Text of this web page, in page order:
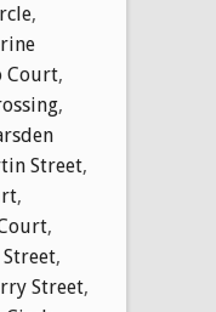
,
Court,
,
Street,
,
,
,
Street,